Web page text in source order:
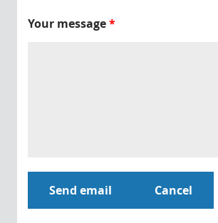
Your message*